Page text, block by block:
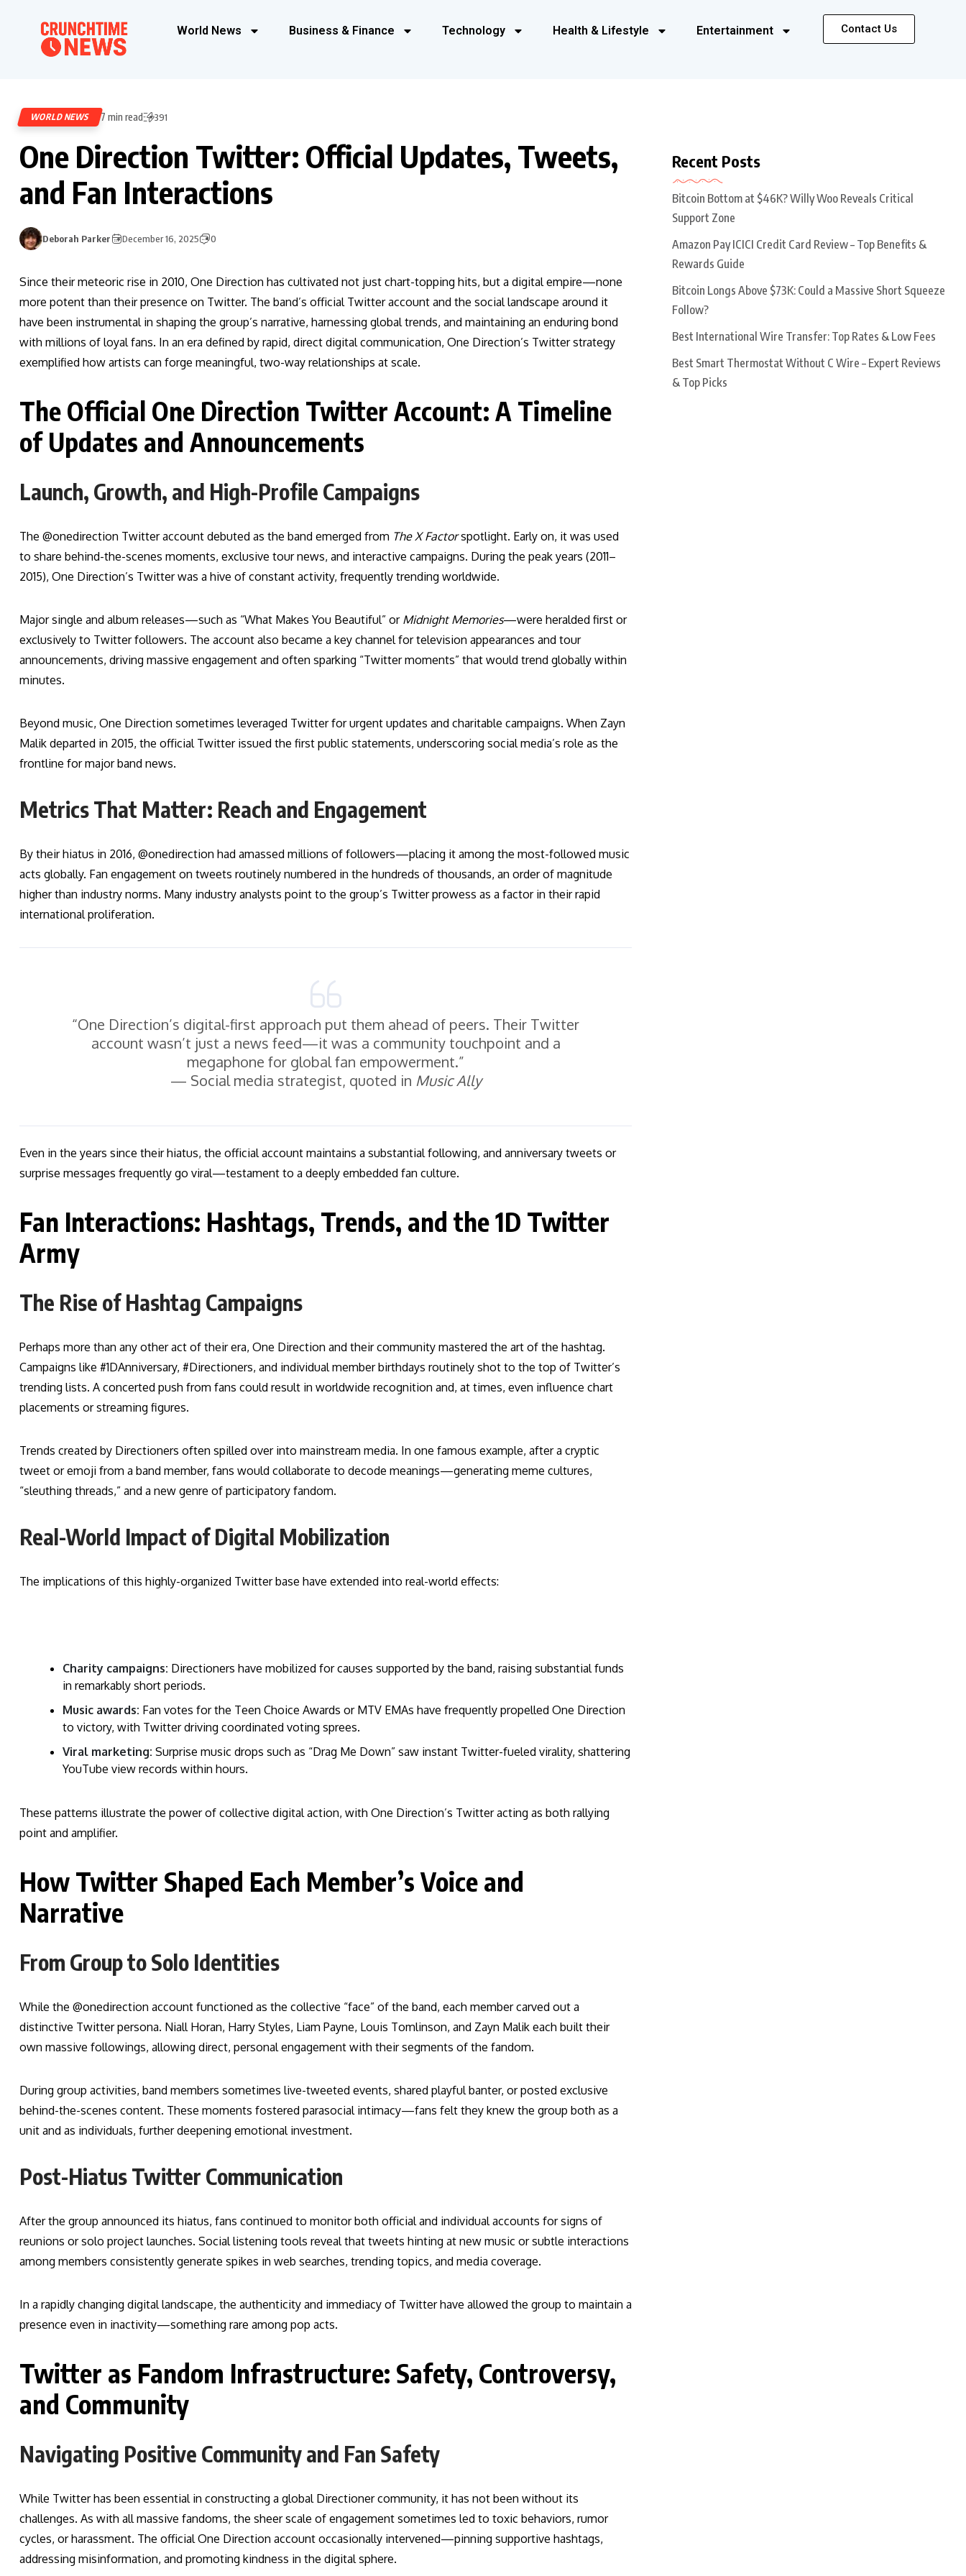
World News Business & Finance Technology Health & Lifestyle Entertainment Contact Us
WORLD NEWS 7 min read 391
One Direction Twitter: Official Updates, Tweets,
and Fan Interactions
Deborah Parker December 16, 2025 0
Since their meteoric rise in 2010, One Direction has cultivated not just chart-topping hits, but a digital empire—none
more potent than their presence on Twitter. The band’s official Twitter account and the social landscape around it
have been instrumental in shaping the group’s narrative, harnessing global trends, and maintaining an enduring bond
with millions of loyal fans. In an era defined by rapid, direct digital communication, One Direction’s Twitter strategy
exemplified how artists can forge meaningful, two-way relationships at scale.
The Official One Direction Twitter Account: A Timeline
of Updates and Announcements
Launch, Growth, and High-Profile Campaigns
The @onedirection Twitter account debuted as the band emerged from The X Factorspotlight. Early on, it was used
to share behind-the-scenes moments, exclusive tour news, and interactive campaigns. During the peak years (2011–
2015), One Direction’s Twitter was a hive of constant activity, frequently trending worldwide.
Major single and album releases—such as “What Makes You Beautiful” or Midnight Memories—were heralded first or
exclusively to Twitter followers. The account also became a key channel for television appearances and tour
announcements, driving massive engagement and often sparking “Twitter moments” that would trend globally within
minutes.
Beyond music, One Direction sometimes leveraged Twitter for urgent updates and charitable campaigns. When Zayn
Malik departed in 2015, the official Twitter issued the first public statements, underscoring social media’s role as the
frontline for major band news.
Metrics That Matter: Reach and Engagement
By their hiatus in 2016, @onedirection had amassed millions of followers—placing it among the most-followed music
acts globally. Fan engagement on tweets routinely numbered in the hundreds of thousands, an order of magnitude
higher than industry norms. Many industry analysts point to the group’s Twitter prowess as a factor in their rapid
international proliferation.
“One Direction’s digital-first approach put them ahead of peers. Their Twitter
account wasn’t just a news feed—it was a community touchpoint and a
megaphone for global fan empowerment.”
— Social media strategist, quoted in Music Ally
Even in the years since their hiatus, the official account maintains a substantial following, and anniversary tweets or
surprise messages frequently go viral—testament to a deeply embedded fan culture.
Fan Interactions: Hashtags, Trends, and the 1D Twitter
Army
The Rise of Hashtag Campaigns
Perhaps more than any other act of their era, One Direction and their community mastered the art of the hashtag.
Campaigns like #1DAnniversary, #Directioners, and individual member birthdays routinely shot to the top of Twitter’s
trending lists. A concerted push from fans could result in worldwide recognition and, at times, even influence chart
placements or streaming figures.
Trends created by Directioners often spilled over into mainstream media. In one famous example, after a cryptic
tweet or emoji from a band member, fans would collaborate to decode meanings—generating meme cultures,
“sleuthing threads,” and a new genre of participatory fandom.
Real-World Impact of Digital Mobilization
The implications of this highly-organized Twitter base have extended into real-world effects:
Charity campaigns: Directioners have mobilized for causes supported by the band, raising substantial funds
in remarkably short periods.
Music awards: Fan votes for the Teen Choice Awards or MTV EMAs have frequently propelled One Direction
to victory, with Twitter driving coordinated voting sprees.
Viral marketing: Surprise music drops such as “Drag Me Down” saw instant Twitter-fueled virality, shattering
YouTube view records within hours.
These patterns illustrate the power of collective digital action, with One Direction’s Twitter acting as both rallying
point and amplifier.
How Twitter Shaped Each Member’s Voice and
Narrative
From Group to Solo Identities
While the @onedirection account functioned as the collective “face” of the band, each member carved out a
distinctive Twitter persona. Niall Horan, Harry Styles, Liam Payne, Louis Tomlinson, and Zayn Malik each built their
own massive followings, allowing direct, personal engagement with their segments of the fandom.
During group activities, band members sometimes live-tweeted events, shared playful banter, or posted exclusive
behind-the-scenes content. These moments fostered parasocial intimacy—fans felt they knew the group both as a
unit and as individuals, further deepening emotional investment.
Post-Hiatus Twitter Communication
After the group announced its hiatus, fans continued to monitor both official and individual accounts for signs of
reunions or solo project launches. Social listening tools reveal that tweets hinting at new music or subtle interactions
among members consistently generate spikes in web searches, trending topics, and media coverage.
In a rapidly changing digital landscape, the authenticity and immediacy of Twitter have allowed the group to maintain a
presence even in inactivity—something rare among pop acts.
Twitter as Fandom Infrastructure: Safety, Controversy,
and Community
Navigating Positive Community and Fan Safety
While Twitter has been essential in constructing a global Directioner community, it has not been without its
challenges. As with all massive fandoms, the sheer scale of engagement sometimes led to toxic behaviors, rumor
cycles, or harassment. The official One Direction account occasionally intervened—pinning supportive hashtags,
addressing misinformation, and promoting kindness in the digital sphere.
Recent Posts
Bitcoin Bottom at $46K? Willy Woo Reveals Critical
Support Zone
Amazon Pay ICICI Credit Card Review – Top Benefits &
Rewards Guide
Bitcoin Longs Above $73K: Could a Massive Short Squeeze
Follow?
Best International Wire Transfer: Top Rates & Low Fees
Best Smart Thermostat Without C Wire – Expert Reviews
& Top Picks